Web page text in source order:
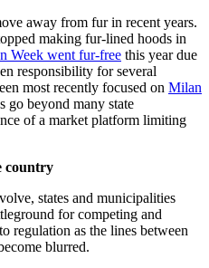
away from fur in recent years.
making fur-lined hoods in
Week went fur-free this year due
responsibility for several
most recently focused on Milan
go beyond many state
of a market platform limiting
country
states and municipalities
for competing and
regulation as the lines between
blurred.